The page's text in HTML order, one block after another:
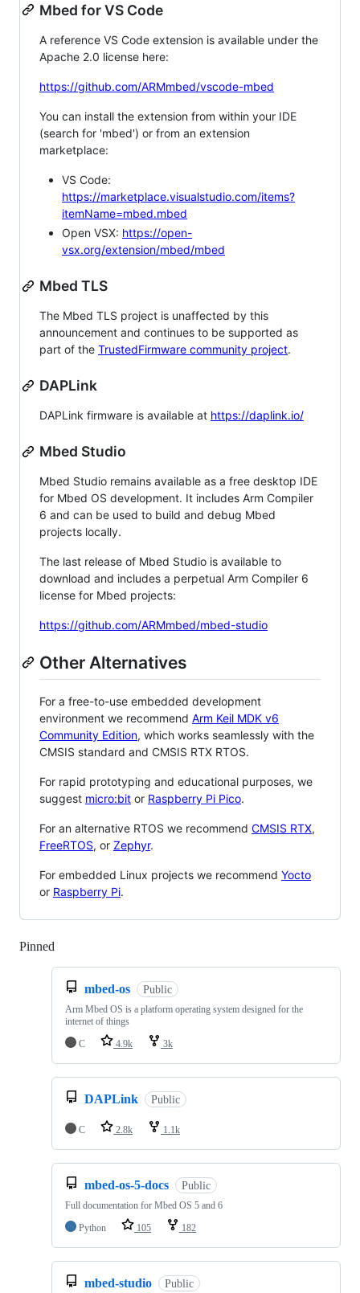
Mbed for VS Code
A reference VS Code extension is available under the
Apache 2.0 license here:
https://github.com/ARMmbed/vscode-mbed
You can install the extension from within your IDE
(search for 'mbed') or from an extension
marketplace:
VS Code:
https://marketplace.visualstudio.com/items?
itemName=mbed.mbed
Open VSX: https://open-
vsx.org/extension/mbed/mbed
Mbed TLS
The Mbed TLS project is unaffected by this
announcement and continues to be supported as
part of the TrustedFirmware community project.
DAPLink
DAPLink firmware is available at https://daplink.io/
Mbed Studio
Mbed Studio remains available as a free desktop IDE
for Mbed OS development. It includes Arm Compiler
6 and can be used to build and debug Mbed
projects locally.
The last release of Mbed Studio is available to
download and includes a perpetual Arm Compiler 6
license for Mbed projects:
https://github.com/ARMmbed/mbed-studio
Other Alternatives
For a free-to-use embedded development
environment we recommend Arm Keil MDK v6
Community Edition, which works seamlessly with the
CMSIS standard and CMSIS RTX RTOS.
For rapid prototyping and educational purposes, we
suggest micro:bit or Raspberry Pi Pico.
For an alternative RTOS we recommend CMSIS RTX,
FreeRTOS, or Zephyr.
For embedded Linux projects we recommend Yocto
or Raspberry Pi.
Pinned
mbed-os Public
Arm Mbed OS is a platform operating system designed for the
internet of things
C
4.9k 3k
DAPLink Public
C 2.8k 1.1k
mbed-os-5-docs Public
Full documentation for Mbed OS 5 and 6
Python
105 182
mbed-studio Public